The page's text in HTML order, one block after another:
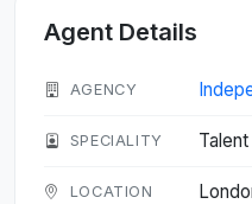
Agent Details
AGENCY
SPECIALITY
LOCATION